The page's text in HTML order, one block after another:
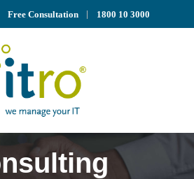
Free Consultation 1800 10 3000